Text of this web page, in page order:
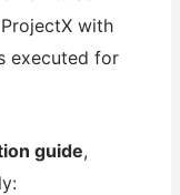
with
executed for
guide,